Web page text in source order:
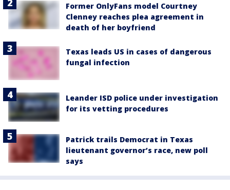
Former OnlyFans model Courtney
Clenney reaches plea agreement in
death of her boyfriend
Texas leads US in cases of dangerous
fungal infection
Leander ISD police under investigation
for its vetting procedures
Patrick trails Democrat in Texas
lieutenant governor’s race, new poll
says